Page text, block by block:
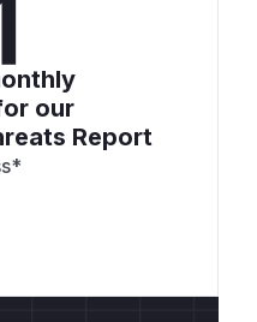
our
Report
*